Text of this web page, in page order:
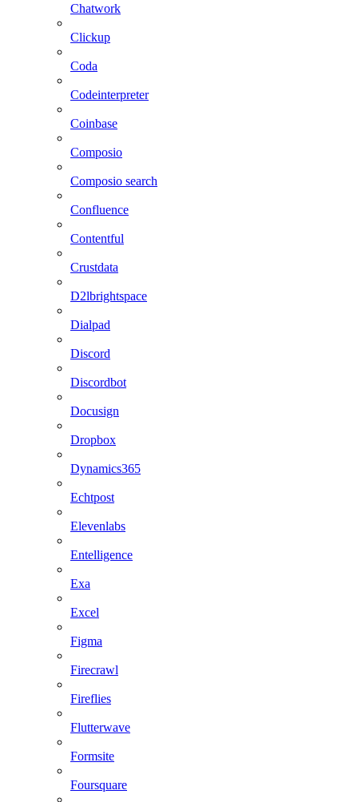
Chatwork
Clickup
Coda
Codeinterpreter
Coinbase
Composio
Composio search
Confluence
Contentful
Crustdata
D2lbrightspace
Dialpad
Discord
Discordbot
Docusign
Dropbox
Dynamics365
Echtpost
Elevenlabs
Entelligence
Exa
Excel
Figma
Firecrawl
Fireflies
Flutterwave
Formsite
Foursquare